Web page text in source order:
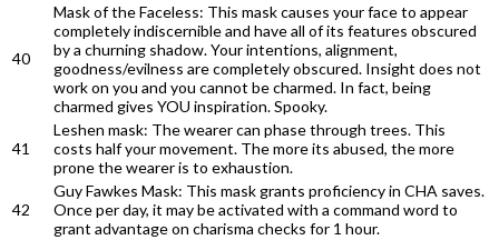
40
Mask of the Faceless: This mask causes your face to appear
completely indiscernible and have all of its features obscured
by a churning shadow. Your intentions, alignment,
goodness/evilness are completely obscured. Insight does not
work on you and you cannot be charmed. In fact, being
charmed gives YOU inspiration. Spooky.
41
Leshen mask: The wearer can phase through trees. This
costs half your movement. The more its abused, the more
prone the wearer is to exhaustion.
42
Guy Fawkes Mask: This mask grants proficiency in CHA saves.
Once per day, it may be activated with a command word to
grant advantage on charisma checks for 1 hour.